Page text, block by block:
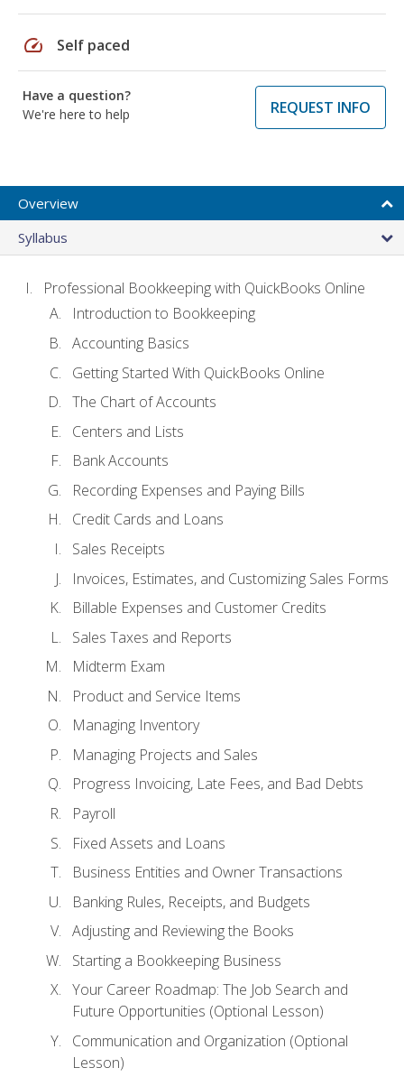
speed Self paced
Have a question?
We're here to help
REQUEST INFO
Overview
Syllabus
Professional Bookkeeping with QuickBooks Online
Introduction to Bookkeeping
Accounting Basics
Getting Started With QuickBooks Online
The Chart of Accounts
Centers and Lists
Bank Accounts
Recording Expenses and Paying Bills
Credit Cards and Loans
Sales Receipts
Invoices, Estimates, and Customizing Sales Forms
Billable Expenses and Customer Credits
Sales Taxes and Reports
Midterm Exam
Product and Service Items
Managing Inventory
Managing Projects and Sales
Progress Invoicing, Late Fees, and Bad Debts
Payroll
Fixed Assets and Loans
Business Entities and Owner Transactions
Banking Rules, Receipts, and Budgets
Adjusting and Reviewing the Books
Starting a Bookkeeping Business
Your Career Roadmap: The Job Search and
Future Opportunities (Optional Lesson)
Communication and Organization (Optional
Lesson)